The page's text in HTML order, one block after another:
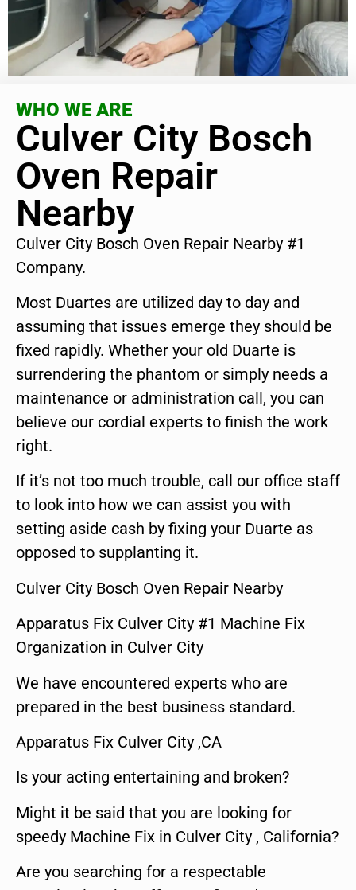
WHO WE ARE
Culver City Bosch
Oven Repair
Nearby
Culver City Bosch Oven Repair Nearby #1
Company.
Most Duartes are utilized day to day and
assuming that issues emerge they should be
fixed rapidly. Whether your old Duarte is
surrendering the phantom or simply needs a
maintenance or administration call, you can
believe our cordial experts to finish the work
right.
If it’s not too much trouble, call our office staff
to look into how we can assist you with
setting aside cash by fixing your Duarte as
opposed to supplanting it.
Culver City Bosch Oven Repair Nearby
Apparatus Fix Culver City #1 Machine Fix
Organization in Culver City
We have encountered experts who are
prepared in the best business standard.
Apparatus Fix Culver City ,CA
Is your acting entertaining and broken?
Might it be said that you are looking for
speedy Machine Fix in Culver City , California?
Are you searching for a respectable